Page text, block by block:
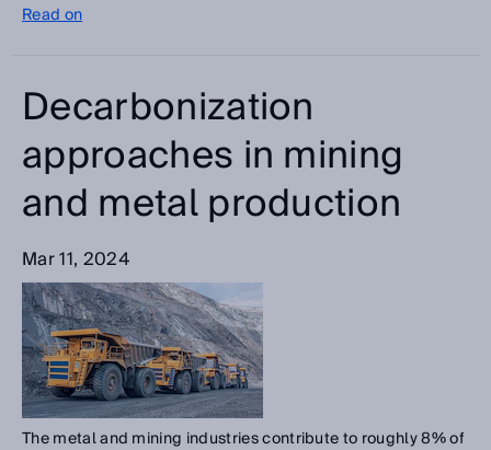
Read on
Decarbonization
approaches in mining
and metal production
Mar 11, 2024
The metal and mining industries contribute to roughly 8% of